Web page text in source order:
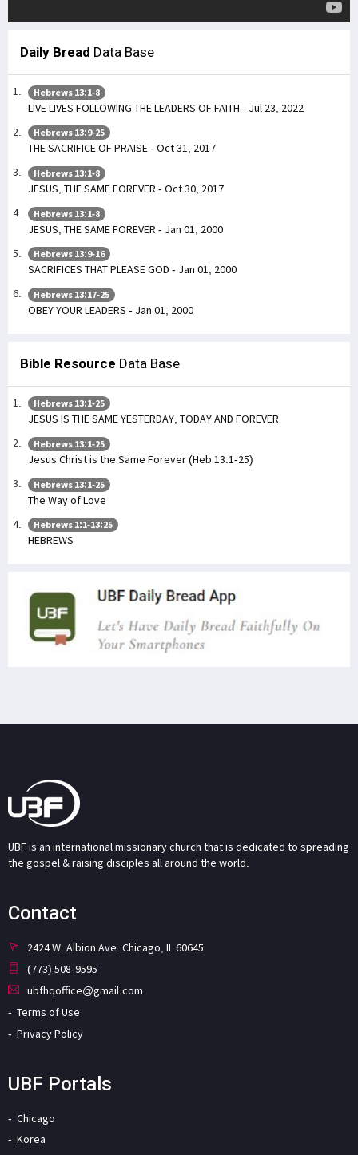
Daily Bread Data Base
Hebrews 13:1-8
LIVE LIVES FOLLOWING THE LEADERS OF FAITH - Jul 23, 2022
Hebrews 13:9-25
THE SACRIFICE OF PRAISE - Oct 31, 2017
Hebrews 13:1-8
JESUS, THE SAME FOREVER - Oct 30, 2017
Hebrews 13:1-8
JESUS, THE SAME FOREVER - Jan 01, 2000
Hebrews 13:9-16
SACRIFICES THAT PLEASE GOD - Jan 01, 2000
Hebrews 13:17-25
OBEY YOUR LEADERS - Jan 01, 2000
Bible Resource Data Base
Hebrews 13:1-25
JESUS IS THE SAME YESTERDAY, TODAY AND FOREVER
Hebrews 13:1-25
Jesus Christ is the Same Forever (Heb 13:1-25)
Hebrews 13:1-25
The Way of Love
Hebrews 1:1-13:25
HEBREWS
UBF is an international missionary church that is dedicated to spreading
the gospel & raising disciples all around the world.
Contact
2424 W. Albion Ave. Chicago, IL 60645
(773) 508-9595
ubfhqoffice@gmail.com
Terms of Use
Privacy Policy
UBF Portals
Chicago
Korea